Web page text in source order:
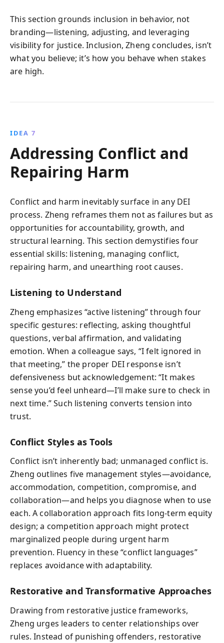
This section grounds inclusion in behavior, not
branding—listening, adjusting, and leveraging
visibility for justice. Inclusion, Zheng concludes, isn’t
what you believe; it’s how you behave when stakes
are high.
IDEA 7
Addressing Conflict and
Repairing Harm
Conflict and harm inevitably surface in any DEI
process. Zheng reframes them not as failures but as
opportunities for accountability, growth, and
structural learning. This section demystifies four
essential skills: listening, managing conflict,
repairing harm, and unearthing root causes.
Listening to Understand
Zheng emphasizes “active listening” through four
specific gestures: reflecting, asking thoughtful
questions, verbal affirmation, and validating
emotion. When a colleague says, “I felt ignored in
that meeting,” the proper DEI response isn’t
defensiveness but acknowledgement: “It makes
sense you’d feel unheard—I’ll make sure to check in
next time.” Such listening converts tension into
trust.
Conflict Styles as Tools
Conflict isn’t inherently bad; unmanaged conflict is.
Zheng outlines five management styles—avoidance,
accommodation, competition, compromise, and
collaboration—and helps you diagnose when to use
each. A collaboration approach fits long-term equity
design; a competition approach might protect
marginalized people during urgent harm
prevention. Fluency in these “conflict languages”
replaces avoidance with adaptability.
Restorative and Transformative Approaches
Drawing from restorative justice frameworks,
Zheng urges leaders to center relationships over
rules. Instead of punishing offenders, restorative